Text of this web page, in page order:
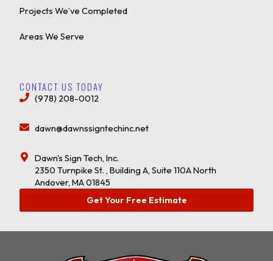
Projects We’ve Completed
Areas We Serve
CONTACT US TODAY
(978) 208-0012
dawn@dawnssigntechinc.net
Dawn's Sign Tech, Inc.
2350 Turnpike St. , Building A, Suite 110A North
Andover, MA 01845
Get Your Free Estimate